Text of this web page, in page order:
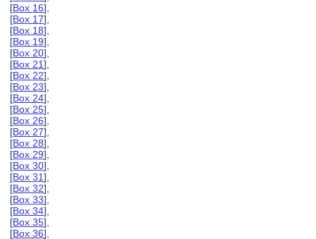
[Box 16],
[Box 17],
[Box 18],
[Box 19],
[Box 20],
[Box 21],
[Box 22],
[Box 23],
[Box 24],
[Box 25],
[Box 26],
[Box 27],
[Box 28],
[Box 29],
[Box 30],
[Box 31],
[Box 32],
[Box 33],
[Box 34],
[Box 35],
[Box 36],